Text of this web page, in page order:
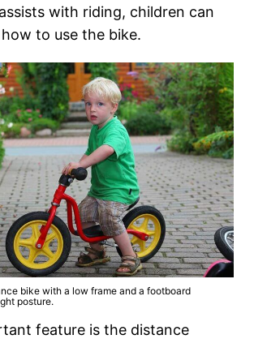
with riding, children can
to use the bike.
bike with a low frame and a footboard
posture.
feature is the distance